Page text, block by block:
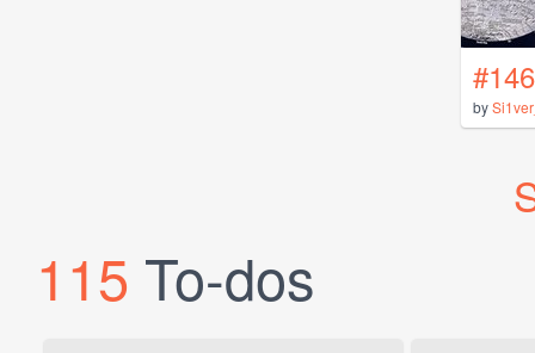
by
115 To-dos